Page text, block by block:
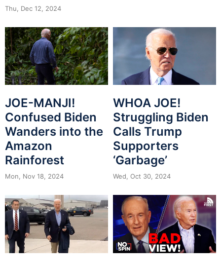
Thu, Dec 12, 2024
JOE-MANJI!
Confused Biden
Wanders into the
Amazon
Rainforest
Mon, Nov 18, 2024
WHOA JOE!
Struggling Biden
Calls Trump
Supporters
‘Garbage’
Wed, Oct 30, 2024